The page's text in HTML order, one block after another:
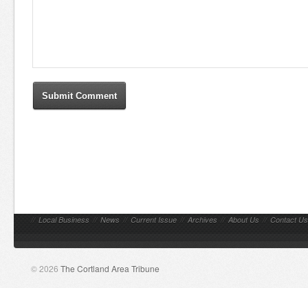
// Local Business // News // Current Issue // Archives // About Us // Contact Us
© 2026 The Cortland Area Tribune